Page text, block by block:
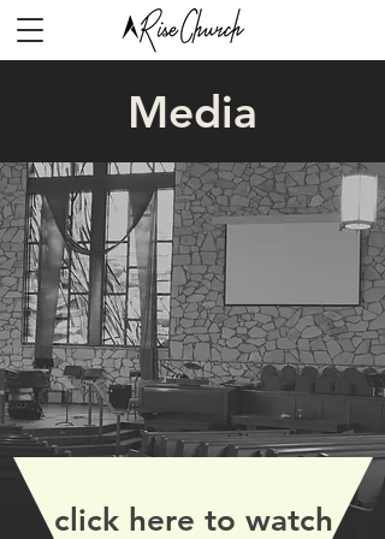
Media
click here to watch